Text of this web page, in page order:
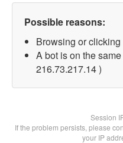
Possible reasons:
Browsing or
A bot is on the
216.73.217.14 )
Session
If the problem persists, please
your IP